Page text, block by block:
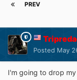
PREV
Posted May
I'm going to drop